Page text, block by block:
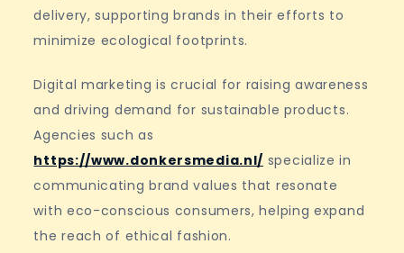
delivery, supporting brands in their efforts to
minimize ecological footprints.
Digital marketing is crucial for raising awareness
and driving demand for sustainable products.
Agencies such as
https://www.donkersmedia.nl/ specialize in
communicating brand values that resonate
with eco-conscious consumers, helping expand
the reach of ethical fashion.